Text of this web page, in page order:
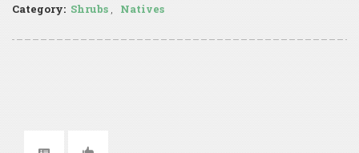
Category: Shrubs , Natives